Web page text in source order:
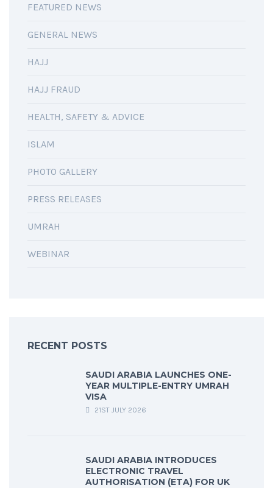
FEATURED NEWS
GENERAL NEWS
HAJJ
HAJJ FRAUD
HEALTH, SAFETY & ADVICE
ISLAM
PHOTO GALLERY
PRESS RELEASES
UMRAH
WEBINAR
RECENT POSTS
SAUDI ARABIA LAUNCHES ONE-
YEAR MULTIPLE-ENTRY UMRAH
VISA
21ST JULY 2026
SAUDI ARABIA INTRODUCES
ELECTRONIC TRAVEL
AUTHORISATION (ETA) FOR UK